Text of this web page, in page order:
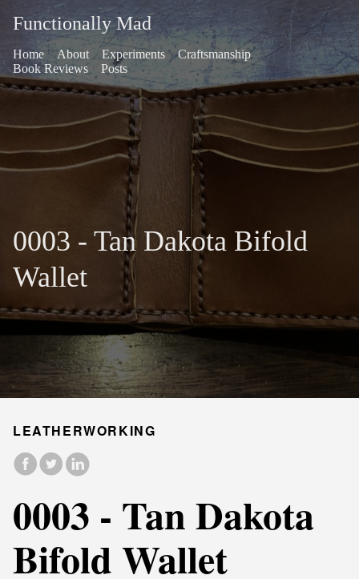
Functionally Mad
Home About Experiments
Craftsmanship
Book Reviews
Posts
0003 - Tan Dakota Bifold
Wallet
LEATHERWORKING
0003 - Tan Dakota
Bifold Wallet